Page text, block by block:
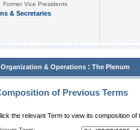
Former Vice Presidents
& Secretaries
Organization & Operations : The Plenum
of Previous Terms
the relevant Term to view its composition of